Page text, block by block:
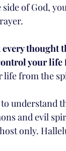
of God,
thought
your life
life from the
to understand
and evil
only.